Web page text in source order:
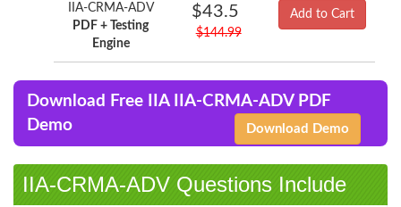
IIA-CRMA-ADV
PDF + Testing
Engine
$43.5
$144.99
Add to Cart
Download Free IIA IIA-CRMA-ADV PDF
Demo
Download Demo
IIA-CRMA-ADV Questions Include